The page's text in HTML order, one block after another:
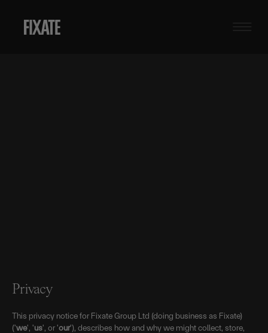
Privacy
This privacy notice for Fixate Group Ltd (doing business as Fixate)
('we', 'us', or 'our'), describes how and why we might collect, store,